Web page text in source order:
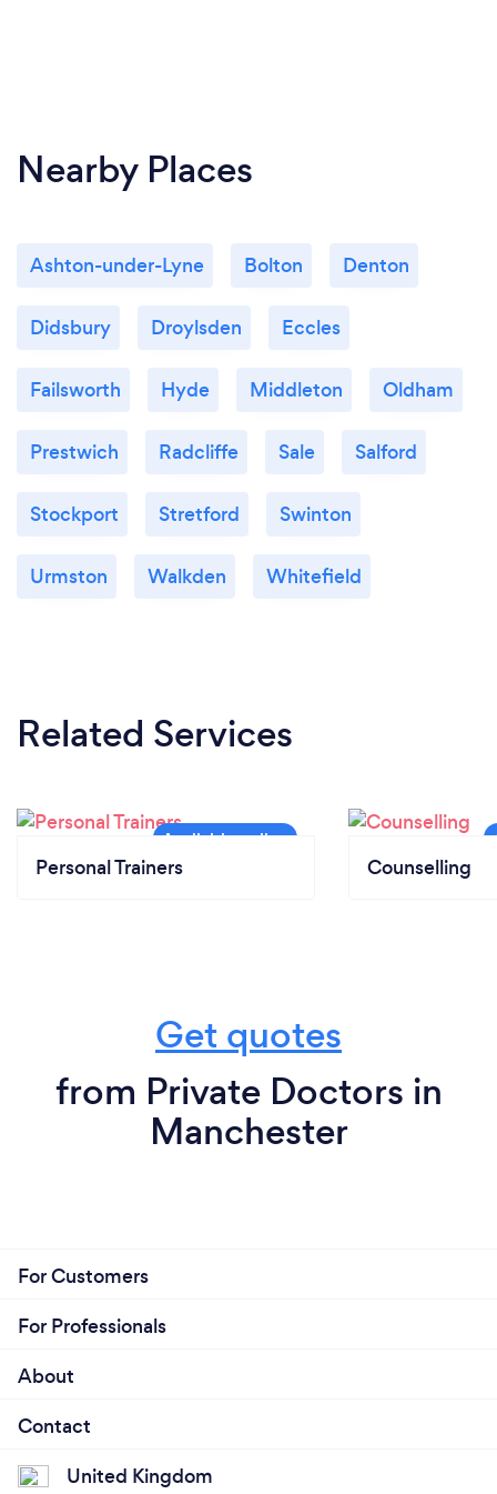
Nearby Places
Ashton-under-Lyne Bolton Denton
Didsbury Droylsden Eccles
Failsworth Hyde Middleton Oldham
Prestwich Radcliffe Sale Salford
Stockport Stretford Swinton
Urmston Walkden Whitefield
Related Services
Personal Trainers Counselling
Get quotes
from Private Doctors in
Manchester
For Customers
For Professionals
About
Contact
United Kingdom